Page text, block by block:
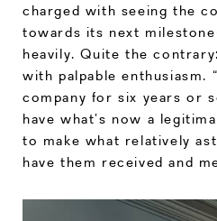
charged with seeing the
towards its next
heavily. Quite the contrary:
with palpable enthusiasm.
company for six years or
have what’s now a
to make what relatively
have them received and